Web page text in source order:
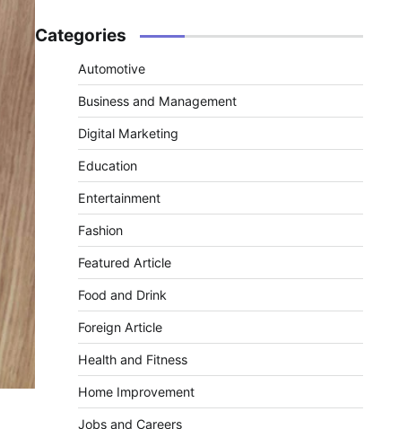
Categories
Automotive
Business and Management
Digital Marketing
Education
Entertainment
Fashion
Featured Article
Food and Drink
Foreign Article
Health and Fitness
Home Improvement
Jobs and Careers